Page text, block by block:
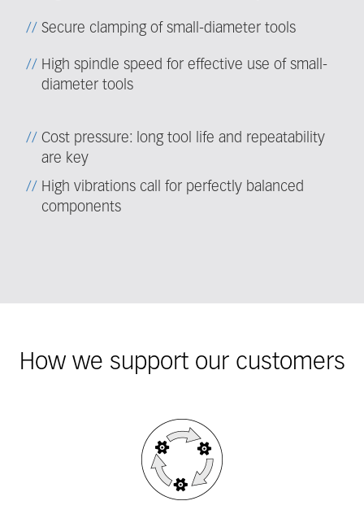
Secure clamping of small-diameter tools
High spindle speed for effective use of small-
diameter tools
Cost pressure: long tool life and repeatability
are key
High vibrations call for perfectly balanced
components
How we support our customers